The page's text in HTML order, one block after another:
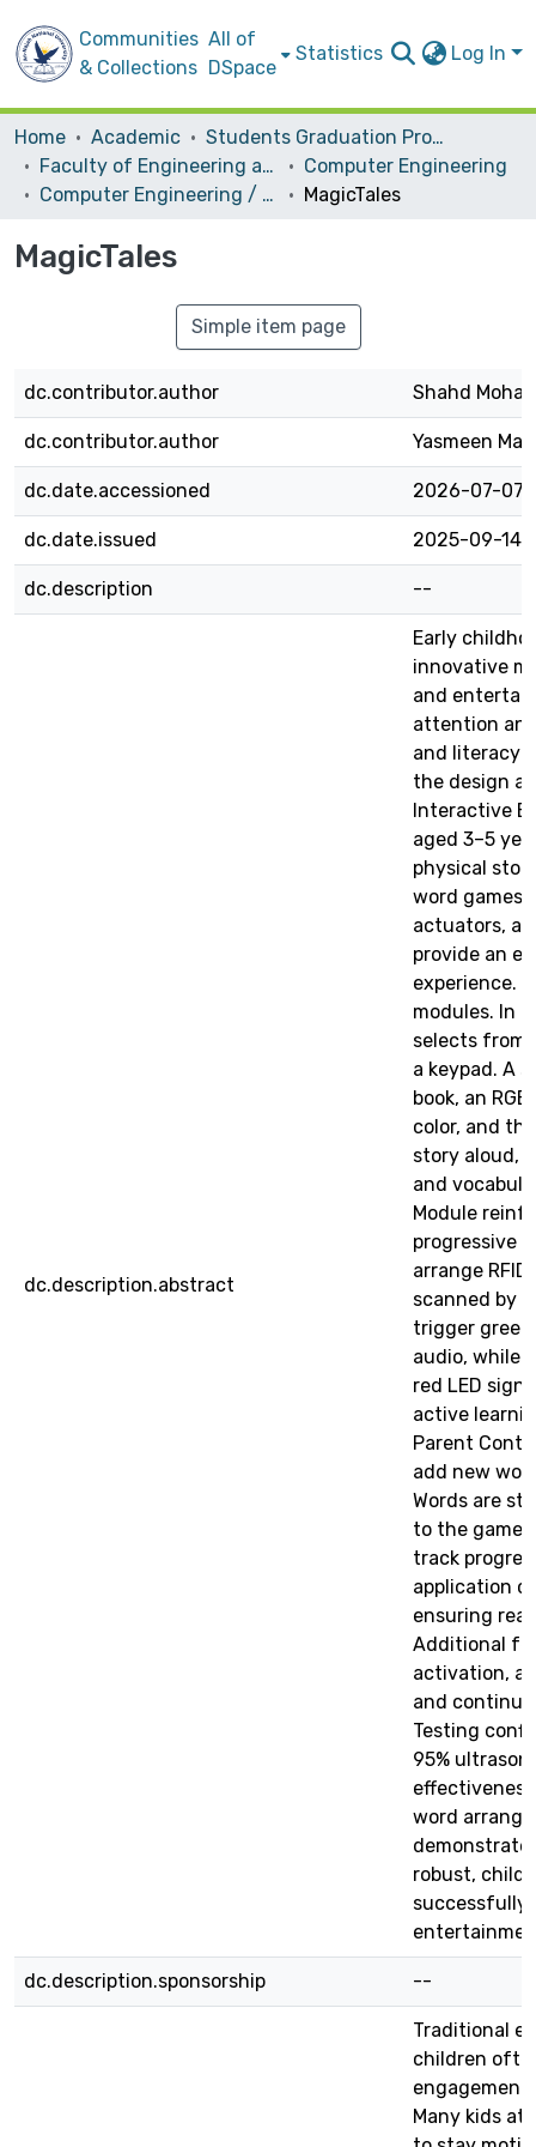
Communities
& Collections
All of
DSpace
Statistics Log In
Home Academic
Students Graduation Projects
Faculty of Engineering and Information Technology
Computer Engineering
Computer Engineering / Hardware
MagicTales
MagicTales
Simple item page
dc.contributor.author Shahd
dc.contributor.author Yasmeen
dc.date.accessioned 2026-07-
dc.date.issued 2025-09-14
dc.description --
dc.description.abstract
Early
innovative
and
attention
and literacy
the design
Interactive
aged 3–5
physical
word games,
actuators,
provide an
experience.
modules. In
selects from
a keypad. A
book, an
color, and
story aloud,
and
Module
progressive
arrange
scanned by
trigger green
audio, while
red LED
active
Parent
add new
Words are
to the game
track
application
ensuring
Additional
activation,
and
Testing
95%
word
robust,
successfully
dc.description.sponsorship --
Traditional
children
Many kids at